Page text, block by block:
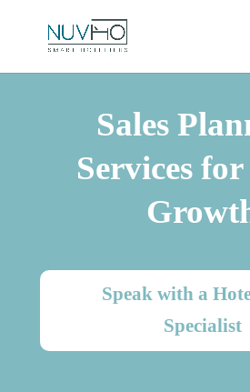
Sales
Services
Speak with a
Specialist